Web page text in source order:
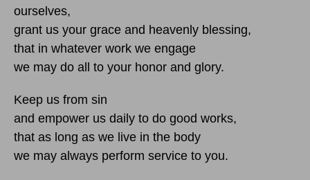
ourselves,
grant us your grace and heavenly blessing,
that in whatever work we engage
we may do all to your honor and glory.
Keep us from sin
and empower us daily to do good works,
that as long as we live in the body
we may always perform service to you.